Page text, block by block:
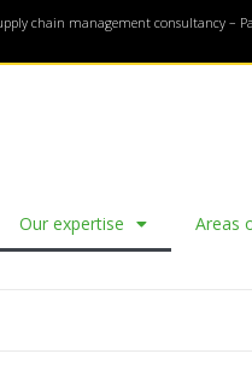
chain management consultancy –
Our expertise Areas